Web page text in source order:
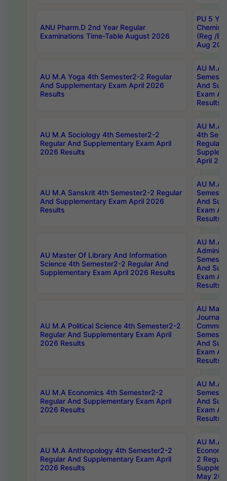
ANU Pharm.D 2nd Year Regular
Examinations Time-Table August 2026
PU 5
(Reg /
Aug
AU M.A Yoga 4th Semester2-2 Regular
And Supplementary Exam April 2026
Results
AU M.A
And
Exam
Results
AU M.A Sociology 4th Semester2-2
Regular And Supplementary Exam April
2026 Results
AU M.A
4th
Regular
April
AU M.A Sanskrit 4th Semester2-2 Regular
And Supplementary Exam April 2026
Results
AU M.A
And
Exam
Results
AU Master Of Library And Information
Science 4th Semester2-2 Regular And
Supplementary Exam April 2026 Results
AU M.A
And
Exam
Results
AU M.A Political Science 4th Semester2-2
Regular And Supplementary Exam April
2026 Results
AU
And
Exam
Results
AU M.A Economics 4th Semester2-2
Regular And Supplementary Exam April
2026 Results
AU M.A
And
Exam
Results
AU M.A Anthropology 4th Semester2-2
Regular And Supplementary Exam April
2026 Results
AU M.A
2
May